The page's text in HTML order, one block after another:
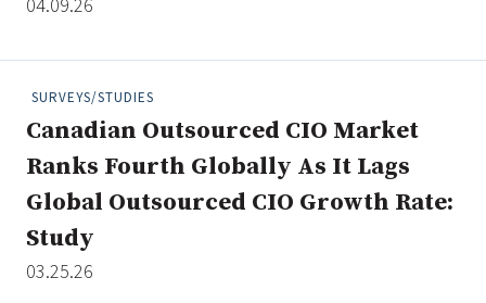
Type
Non-Profit
Search
04.09.26
SURVEYS/STUDIES
Canadian Outsourced CIO Market
Ranks Fourth Globally As It Lags
Global Outsourced CIO Growth Rate:
Study
03.25.26